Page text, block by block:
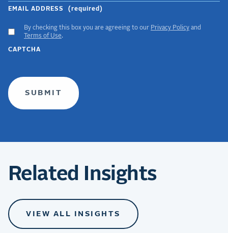
EMAIL ADDRESS (required)
ACCEPT
GDPR
TERMS
By checking this box you are agreeing to our Privacy Policy and
Terms of Use.
CAPTCHA
Related Insights
VIEW ALL INSIGHTS